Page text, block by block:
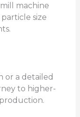
machine
size
or a detailed
to higher-